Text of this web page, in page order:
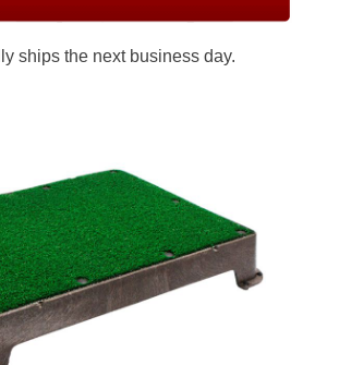
ships the next business day.